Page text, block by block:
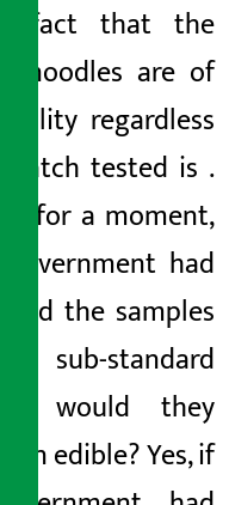
fact that the
noodles are of
regardless
batch tested is .
for a moment,
government had
the samples
sub-standard
would they
edible? Yes, if